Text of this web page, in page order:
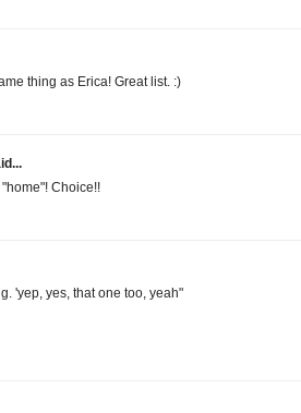
thing as Erica! Great list. :)
Choice!!
'yep, yes, that one too, yeah"